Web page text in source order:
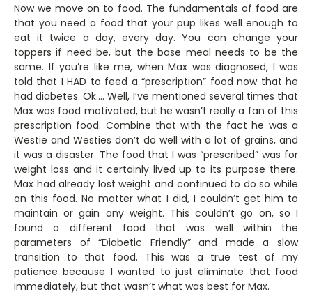
Now we move on to food. The fundamentals of food are
that you need a food that your pup likes well enough to
eat it twice a day, every day. You can change your
toppers if need be, but the base meal needs to be the
same. If you’re like me, when Max was diagnosed, I was
told that I HAD to feed a “prescription” food now that he
had diabetes. Ok…. Well, I’ve mentioned several times that
Max was food motivated, but he wasn’t really a fan of this
prescription food. Combine that with the fact he was a
Westie and Westies don’t do well with a lot of grains, and
it was a disaster. The food that I was “prescribed” was for
weight loss and it certainly lived up to its purpose there.
Max had already lost weight and continued to do so while
on this food. No matter what I did, I couldn’t get him to
maintain or gain any weight. This couldn’t go on, so I
found a different food that was well within the
parameters of “Diabetic Friendly” and made a slow
transition to that food. This was a true test of my
patience because I wanted to just eliminate that food
immediately, but that wasn’t what was best for Max.